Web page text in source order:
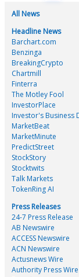
All News
Headline News
Barchart.com
Benzinga
BreakingCrypto
Chartmill
Finterra
The Motley Fool
InvestorPlace
Investor's Business
MarketBeat
MarketMinute
PredictStreet
StockStory
Stocktwits
Talk Markets
TokenRing AI
Press Releases
24-7 Press Release
AB Newswire
ACCESS Newswire
ACN Newswire
Actusnews Wire
Authority Press Wire